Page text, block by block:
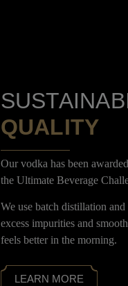
QUALITY
Our vodka has been
the Ultimate Beverage
We use batch distillation
excess impurities and
feels better in the morning.
LEARN MORE